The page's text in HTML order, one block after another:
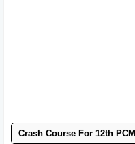
Crash Course For 12th PCM